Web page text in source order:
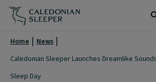
Caledonian
Sleeper
Launches
Dreamlike
Soundscape
Home
News
Caledonian Sleeper Launches Dreamlike
Sleep Day